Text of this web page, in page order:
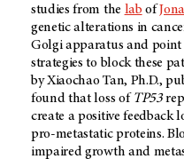
studies from the labof
genetic alterations in
Golgi apparatus and point
strategies to block these
by Xiaochao Tan, Ph.D.,
found that loss of TP53
create a positive feedback
pro-metastatic proteins.
impaired growth and